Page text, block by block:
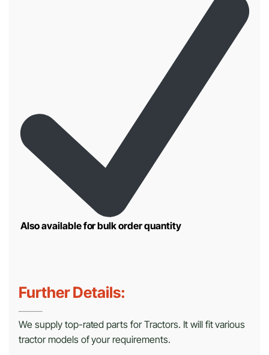
Also available for bulk order quantity
Further Details:
We supply top-rated parts for Tractors. It will fit various
tractor models of your requirements.